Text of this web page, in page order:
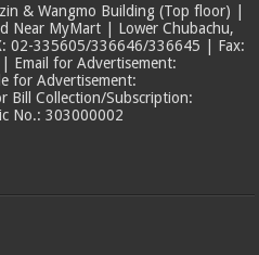
& Wangmo Building (Top floor) |
Near MyMart | Lower Chubachu,
02-335605/336646/336645 | Fax:
for Advertisement:
for Advertisement:
Collection/Subscription:
No.: 303000002